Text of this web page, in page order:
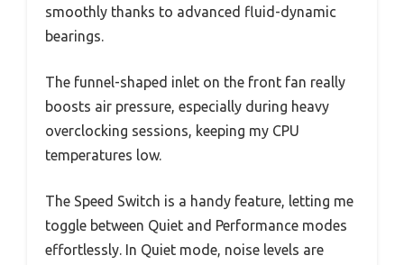
smoothly thanks to advanced fluid-dynamic
bearings.
The funnel-shaped inlet on the front fan really
boosts air pressure, especially during heavy
overclocking sessions, keeping my CPU
temperatures low.
The Speed Switch is a handy feature, letting me
toggle between Quiet and Performance modes
effortlessly. In Quiet mode, noise levels are